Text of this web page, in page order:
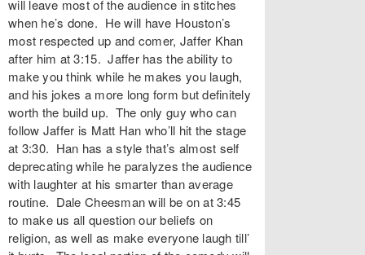
will leave most of the audience in stitches
when he’s done. He will have Houston’s
most respected up and comer, Jaffer Khan
after him at 3:15. Jaffer has the ability to
make you think while he makes you laugh,
and his jokes a more long form but definitely
worth the build up. The only guy who can
follow Jaffer is Matt Han who’ll hit the stage
at 3:30. Han has a style that’s almost self
deprecating while he paralyzes the audience
with laughter at his smarter than average
routine. Dale Cheesman will be on at 3:45
to make us all question our beliefs on
religion, as well as make everyone laugh till’